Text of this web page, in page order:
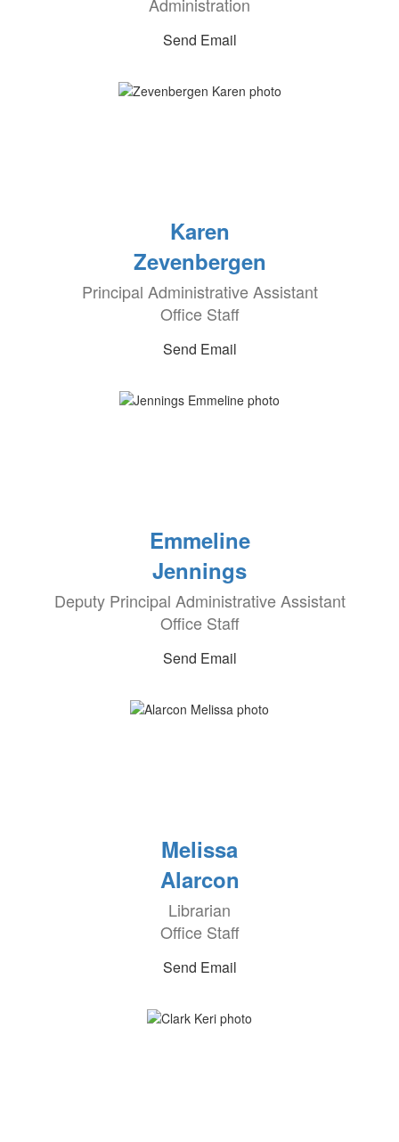
Send Email
Karen
Zevenbergen
Principal Administrative Assistant
Office Staff
Send Email
Emmeline
Jennings
Deputy Principal Administrative Assistant
Office Staff
Send Email
Melissa
Alarcon
Librarian
Office Staff
Send Email